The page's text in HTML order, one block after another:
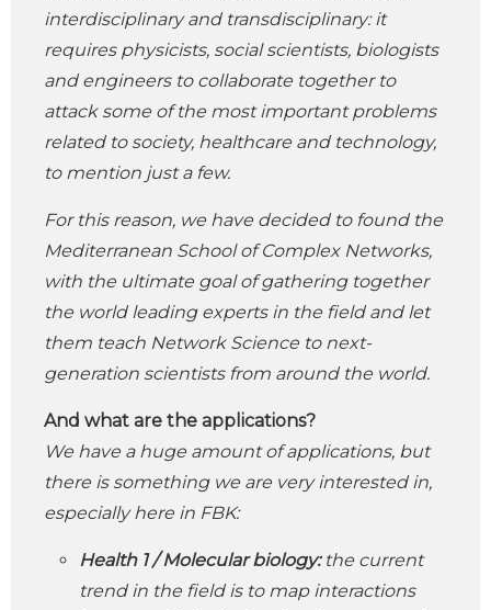
interdisciplinary and transdisciplinary: it
requires physicists, social scientists, biologists
and engineers to collaborate together to
attack some of the most important problems
related to society, healthcare and technology,
to mention just a few.
For this reason, we have decided to found the
Mediterranean School of Complex Networks,
with the ultimate goal of gathering together
the world leading experts in the field and let
them teach Network Science to next-
generation scientists from around the world.
And what are the applications?
We have a huge amount of applications, but
there is something we are very interested in,
especially here in FBK:
Health 1 / Molecular biology:the current
trend in the field is to map interactions